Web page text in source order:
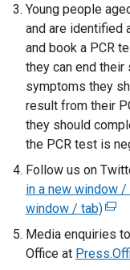
Young people
and are identified
and book a PCR
they can end
symptoms they
result from their
they should
the PCR test is
Follow us on
in a new window
window / tab)(
e
x
Media enquiries
Office at